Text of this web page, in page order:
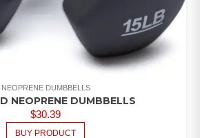
NEOPRENE DUMBBELLS
NEOPRENE DUMBBELLS
$30.39
BUY PRODUCT